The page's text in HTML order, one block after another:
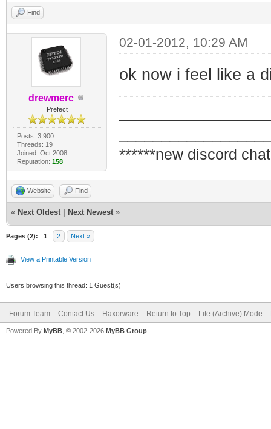
Find
drewmerc
Prefect
Posts: 3,900
Threads: 19
Joined: Oct 2008
Reputation: 158
02-01-2012, 10:29 AM
ok now i feel like a
******new discord
Website Find
« Next Oldest Next Newest »
Pages (2): 1 2 Next »
View a Printable Version
Users browsing this thread: 1 Guest(s)
Forum Team Contact Us Haxorware Return to Top Lite (Archive) Mode
Powered By MyBB , © 2002-2026 MyBB Group